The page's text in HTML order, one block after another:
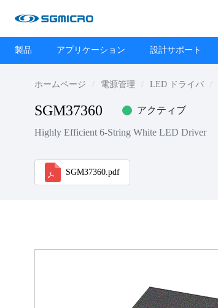
製品 アプリケーション 設計サポート
ホームページ 電源管理 LED ドライバ
SGM37360 アクティブ
Highly Efficient 6-String White LED Driver
SGM37360.pdf